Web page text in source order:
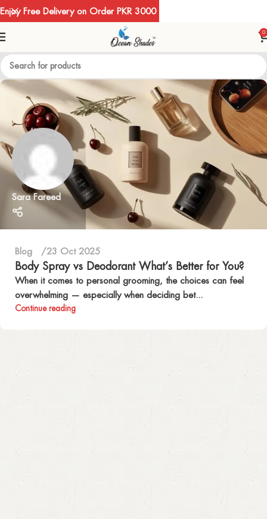
0
Sara Fareed
Blog 23 Oct 2025
Body Spray vs Deodorant What’s Better for You?
When it comes to personal grooming, the choices can feel
overwhelming — especially when deciding bet...
Continue reading
Enjoy Free Delivery on Order PKR 3000